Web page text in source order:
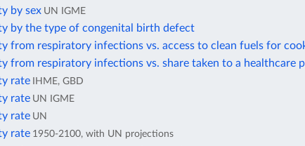
by sex UN IGME
by the type of congenital birth defect
from respiratory infections vs. access to clean fuels for
from respiratory infections vs. share taken to a healthcare
rate
IHME, GBD
rate UN IGME
rate UN
rate 1950-2100, with UN projections